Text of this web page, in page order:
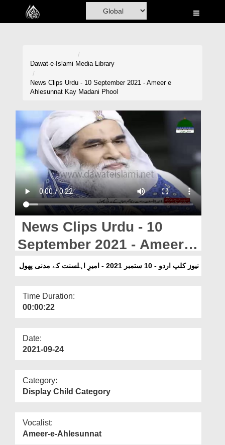
Home
Volunteer Portal
Rohani Ilaj
Donation
Blog
Magazine
Departments
Our Websites
More
Dawat-e-Islami Media Library
News Clips Urdu - 10 September 2021 - Ameer e
Ahlesunnat Kay Madani Phool
News Clips Urdu - 10
September 2021 - Ameer e
Ahlesunnat Kay Madaniنیوز کلپ اردو - 10 ستمبر 2021 - امیرِ اہلسنت کے مدنی پھول
Time Duration:
00:00:22
Date:
2021-09-24
Category:
Display Child Category
Vocalist:
Ameer-e-Ahlesunnat